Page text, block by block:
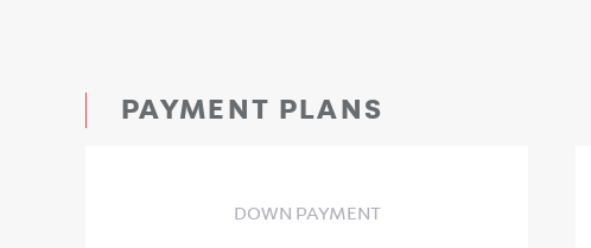
PAYMENT PLANS
DOWN PAYMENT